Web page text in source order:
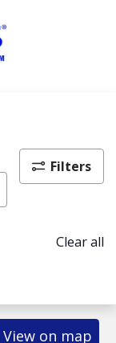
menu
Filters
Clear all
View on map